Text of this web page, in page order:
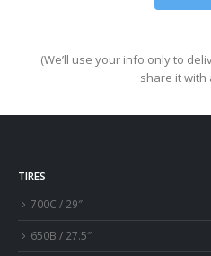
(We’ll use your info only to
share it with
TIRES
700C / 29″
650B / 27.5″